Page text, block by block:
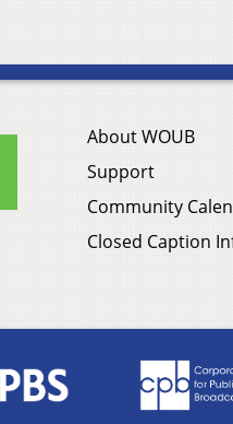
About WOUB
Support
Community
Closed Caption